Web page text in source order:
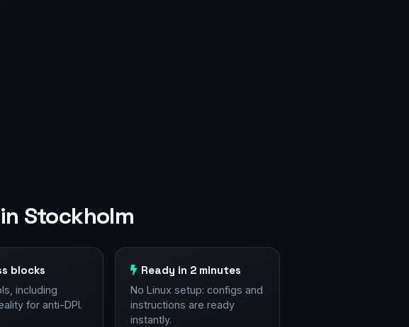
Stockholm
blocks
including
for anti-DPI.
Ready in 2 minutes
No Linux setup: configs and
instructions are ready
instantly.